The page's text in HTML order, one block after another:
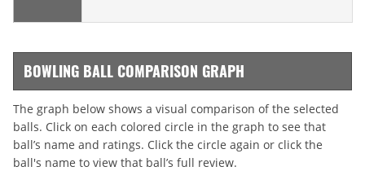
BOWLING BALL COMPARISON GRAPH
The graph below shows a visual comparison of the selected
balls. Click on each colored circle in the graph to see that
ball’s name and ratings. Click the circle again or click the
ball's name to view that ball’s full review.